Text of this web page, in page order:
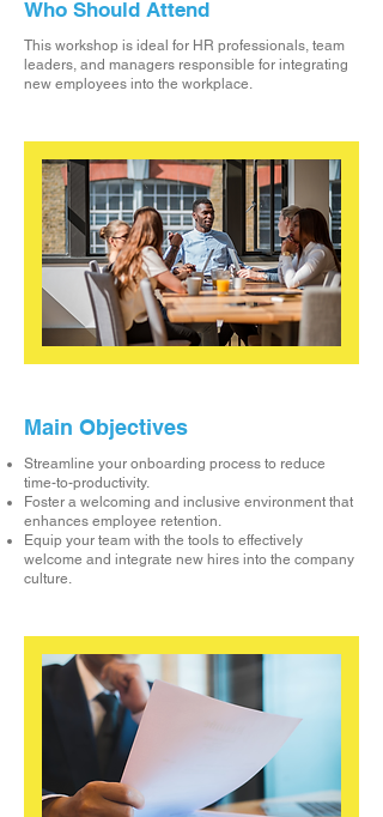
Who Should Attend
This workshop is ideal for HR professionals, team
leaders, and managers responsible for integrating
new employees into the workplace.
Main Objectives
Streamline your onboarding process to reduce
time-to-productivity.
Foster a welcoming and inclusive environment that
enhances employee retention.
Equip your team with the tools to effectively
welcome and integrate new hires into the company
culture.